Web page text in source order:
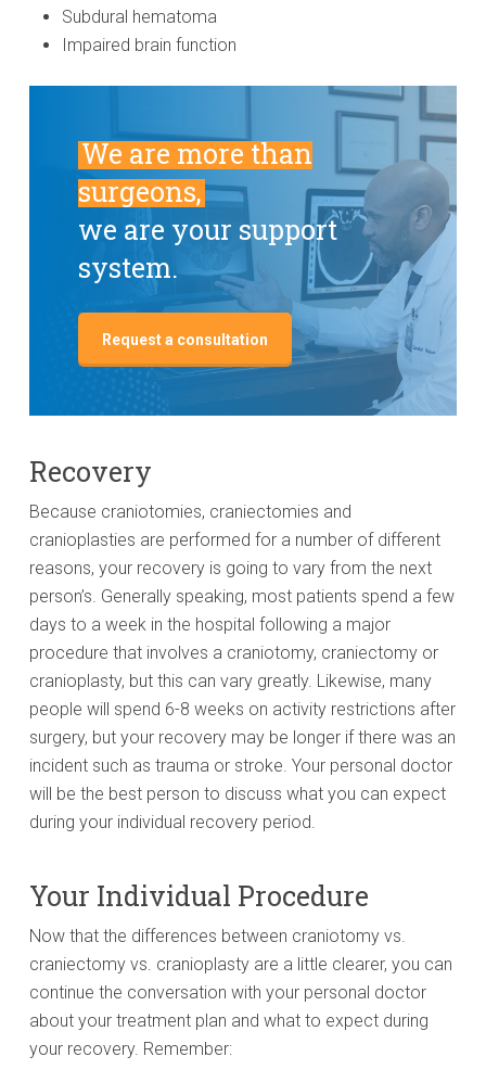
Subdural hematoma
Impaired brain function
We are more than
surgeons,
we are your support
system.
Request a consultation
Recovery
Because craniotomies, craniectomies and
cranioplasties are performed for a number of different
reasons, your recovery is going to vary from the next
person’s. Generally speaking, most patients spend a few
days to a week in the hospital following a major
procedure that involves a craniotomy, craniectomy or
cranioplasty, but this can vary greatly. Likewise, many
people will spend 6-8 weeks on activity restrictions after
surgery, but your recovery may be longer if there was an
incident such as trauma or stroke. Your personal doctor
will be the best person to discuss what you can expect
during your individual recovery period.
Your Individual Procedure
Now that the differences between craniotomy vs.
craniectomy vs. cranioplasty are a little clearer, you can
continue the conversation with your personal doctor
about your treatment plan and what to expect during
your recovery. Remember: